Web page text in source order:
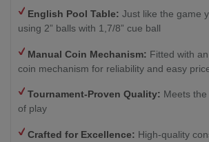
English Pool Table: Just like the game
using 2” balls with 1,7/8” cue ball
Manual Coin Mechanism: Fitted with
coin mechanism for reliability and easy
Tournament-Proven Quality: Meets
of play
Crafted for Excellence: High-quality